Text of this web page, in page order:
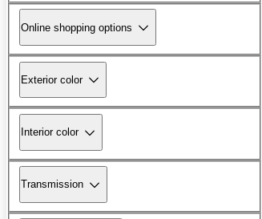
Online shopping options
Exterior color
Interior color
Transmission